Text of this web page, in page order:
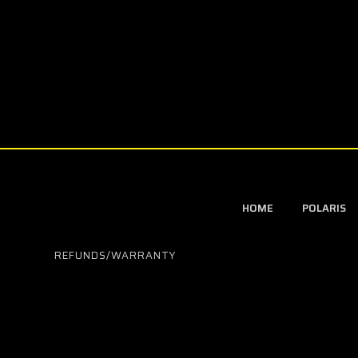
HOME POLARIS
REFUNDS/WARRANTY